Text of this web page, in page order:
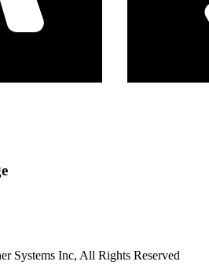
Systems Inc, All Rights Reserved